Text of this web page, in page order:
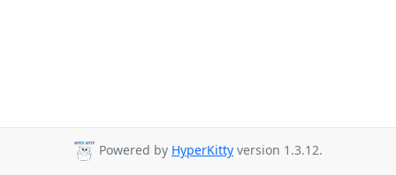
Powered by HyperKitty version 1.3.12.